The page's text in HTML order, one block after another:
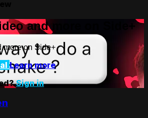
and more on Side+
more on Side+
Learn more
Sign in